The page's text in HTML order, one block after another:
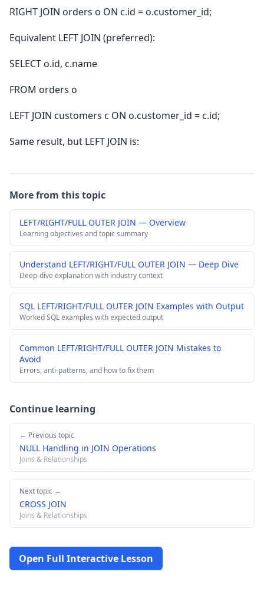
RIGHT JOIN orders o ON c.id = o.customer_id;
Equivalent LEFT JOIN (preferred):
SELECT o.id, c.name
FROM orders o
LEFT JOIN customers c ON o.customer_id = c.id;
Same result, but LEFT JOIN is:
More from this topic
LEFT/RIGHT/FULL OUTER JOIN — Overview
Learning objectives and topic summary
Understand LEFT/RIGHT/FULL OUTER JOIN — Deep Dive
Deep-dive explanation with industry context
SQL LEFT/RIGHT/FULL OUTER JOIN Examples with Output
Worked SQL examples with expected output
Common LEFT/RIGHT/FULL OUTER JOIN Mistakes to
Avoid
Errors, anti-patterns, and how to fix them
Continue learning
← Previous topic
NULL Handling in JOIN Operations
Joins & Relationships
Next topic →
CROSS JOIN
Joins & Relationships
Open Full Interactive Lesson